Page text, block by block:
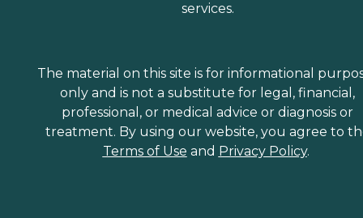
services.
The material on this site is for informational
only and is not a substitute for legal, financial,
professional, or medical advice or diagnosis or
treatment. By using our website, you agree to
Terms of Use and Privacy Policy.